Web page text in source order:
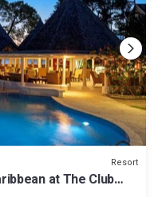
Resort
at The Club